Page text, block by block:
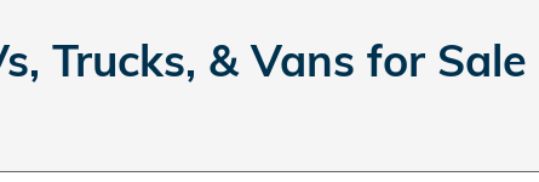
Trucks, & Vans for